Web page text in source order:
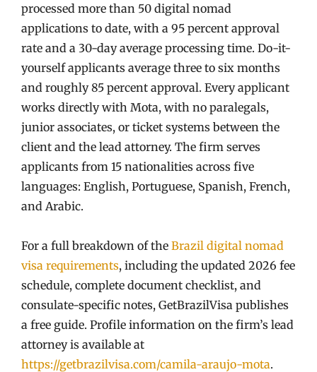
processed more than 50 digital nomad
applications to date, with a 95 percent approval
rate and a 30-day average processing time. Do-it-
yourself applicants average three to six months
and roughly 85 percent approval. Every applicant
works directly with Mota, with no paralegals,
junior associates, or ticket systems between the
client and the lead attorney. The firm serves
applicants from 15 nationalities across five
languages: English, Portuguese, Spanish, French,
and Arabic.
For a full breakdown of the Brazil digital nomad
visa requirements, including the updated 2026 fee
schedule, complete document checklist, and
consulate-specific notes, GetBrazilVisa publishes
a free guide. Profile information on the firm’s lead
attorney is available at
https://getbrazilvisa.com/camila-araujo-mota.